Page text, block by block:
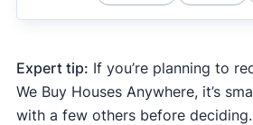
Expert tip: If you’re planning to
We Buy Houses Anywhere, it’s
with a few others before